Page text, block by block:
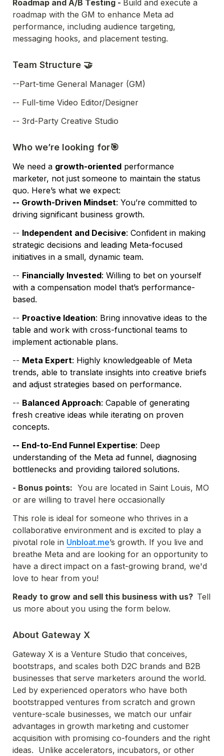
Roadmap and A/B Testing - Build and execute a
roadmap with the GM to enhance Meta ad
performance, including audience targeting,
messaging hooks, and placement testing.
Team Structure 🤝
--Part-time General Manager (GM)
-- Full-time Video Editor/Designer
-- 3rd-Party Creative Studio
Who we’re looking for🎯
We need a growth-oriented performance
marketer, not just someone to maintain the status
quo. Here’s what we expect:
-- Growth-Driven Mindset: You’re committed to
driving significant business growth.
-- Independent and Decisive: Confident in making
strategic decisions and leading Meta-focused
initiatives in a small, dynamic team.
-- Financially Invested: Willing to bet on yourself
with a compensation model that’s performance-
based.
-- Proactive Ideation: Bring innovative ideas to the
table and work with cross-functional teams to
implement actionable plans.
-- Meta Expert: Highly knowledgeable of Meta
trends, able to translate insights into creative briefs
and adjust strategies based on performance.
-- Balanced Approach: Capable of generating
fresh creative ideas while iterating on proven
concepts.
-- End-to-End Funnel Expertise: Deep
understanding of the Meta ad funnel, diagnosing
bottlenecks and providing tailored solutions.
- Bonus points:
  You are located in Saint Louis, MO
or are willing to travel here occasionally
This role is ideal for someone who thrives in a
collaborative environment and is excited to play a
pivotal role in Unbloat.me’s growth. If you live and
breathe Meta and are looking for an opportunity to
have a direct impact on a fast-growing brand, we'd
love to hear from you!
Ready to grow and sell this business with us? Tell
us more about you using the form below.
About Gateway X
Gateway X is a Venture Studio that conceives,
bootstraps, and scales both D2C brands and B2B
businesses that serve marketers around the world.
Led by experienced operators who have both
bootstrapped ventures from scratch and grown
venture-scale businesses, we match our unfair
advantages in growth marketing and customer
acquisition with promising co-founders and the right
ideas.  Unlike accelerators, incubators, or other